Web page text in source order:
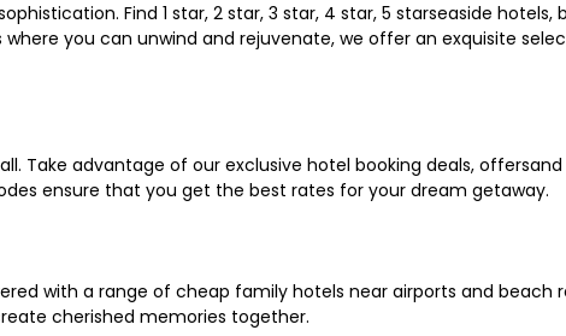
Find 1 star, 2 star, 3 star, 4 star, 5 starseaside
you can unwind and rejuvenate, we offer an exquisite
Take advantage of our exclusive hotel booking deals,
ensure that you get the best rates for your dream getaway.
with a range of cheap family hotels near airports and beach
cherished memories together.